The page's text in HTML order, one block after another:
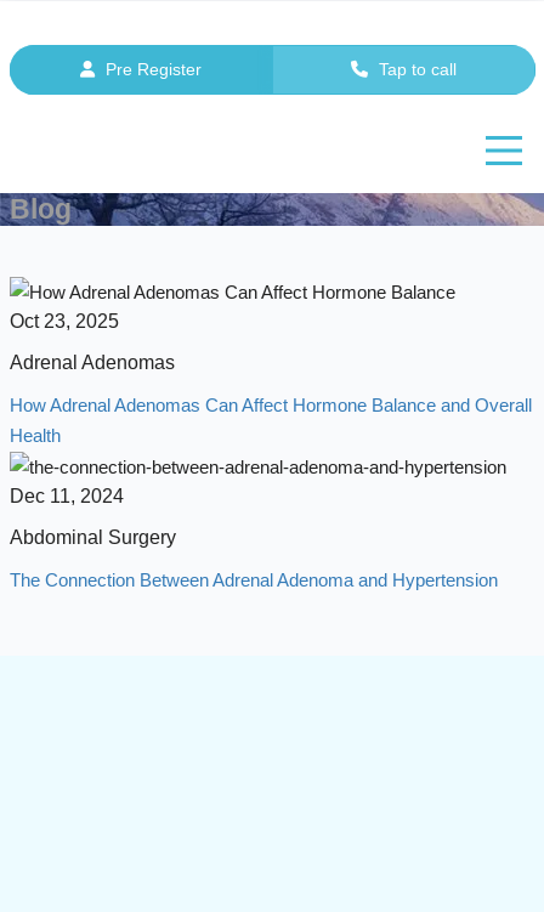
Pre Register Tap to call
Blog
Oct 23, 2025
Adrenal Adenomas
How Adrenal Adenomas Can Affect Hormone Balance and Overall
Health
Dec 11, 2024
Abdominal Surgery
The Connection Between Adrenal Adenoma and Hypertension